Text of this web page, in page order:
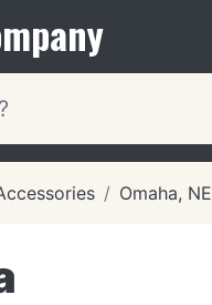
Omaha, NE